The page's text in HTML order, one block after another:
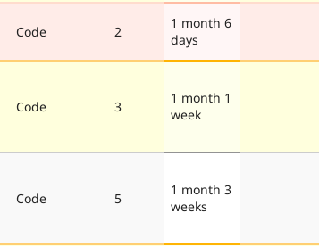
Code 2
1 month 6
days
Code 3
1 month 1
week
Code 5
1 month 3
weeks